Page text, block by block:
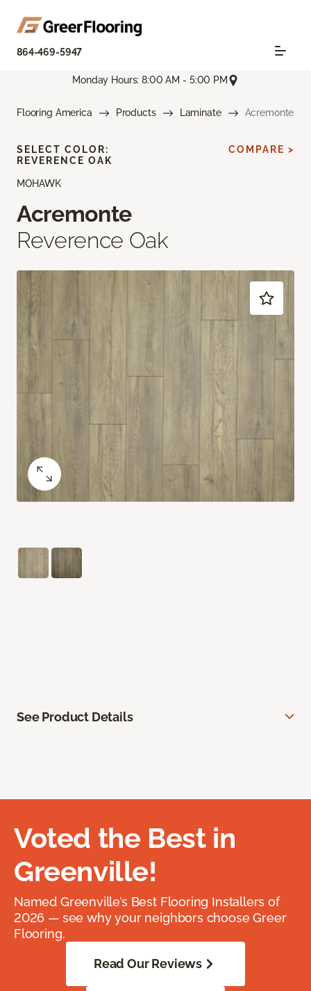
864-469-5947
Monday Hours: 8:00 AM - 5:00 PM
Flooring America Products Laminate Acremonte
MOHAWK
Acremonte
Reverence Oak
SELECT COLOR:
REVERENCE OAK
COMPARE >
See Product Details
Voted the Best in
Greenville!
Named Greenville’s Best Flooring Installers of
2026 — see why your neighbors choose Greer
Flooring.
Read Our Reviews